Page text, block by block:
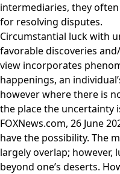
intermediaries, they
for resolving disputes.
Circumstantial luck with
favorable discoveries
view incorporates
happenings, an
however where there is
the place the uncertainty
FOXNews.com, 26 June
have the possibility. The
largely overlap; however,
beyond one’s deserts.